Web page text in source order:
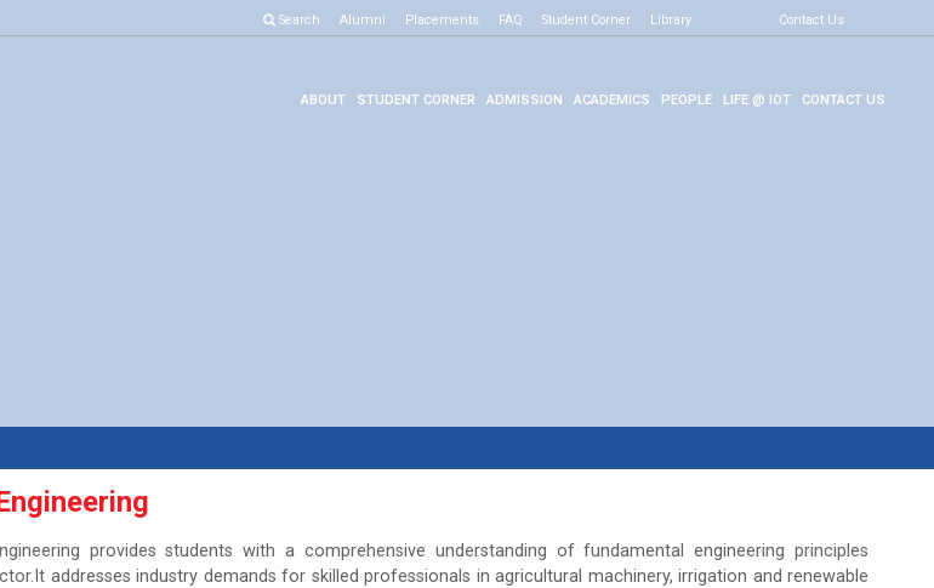
Position Click here to know moreSearch Alumni Placements FAQ Student Corner Library Contact Us
ABOUT STUDENT CORNER ADMISSION ACADEMICS PEOPLE LIFE @ IOT CONTACT US
provides students with a comprehensive understanding of fundamental engineering principles
addresses industry demands for skilled professionals in agricultural machinery, irrigation and renewable